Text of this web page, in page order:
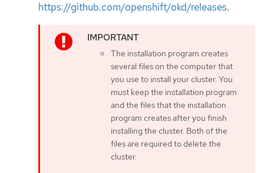
https://github.com/openshift/okd/releases.
The installation program creates
several files on the computer that
you use to install your cluster. You
must keep the installation program
and the files that the installation
program creates after you finish
installing the cluster. Both of the
files are required to delete the
cluster.